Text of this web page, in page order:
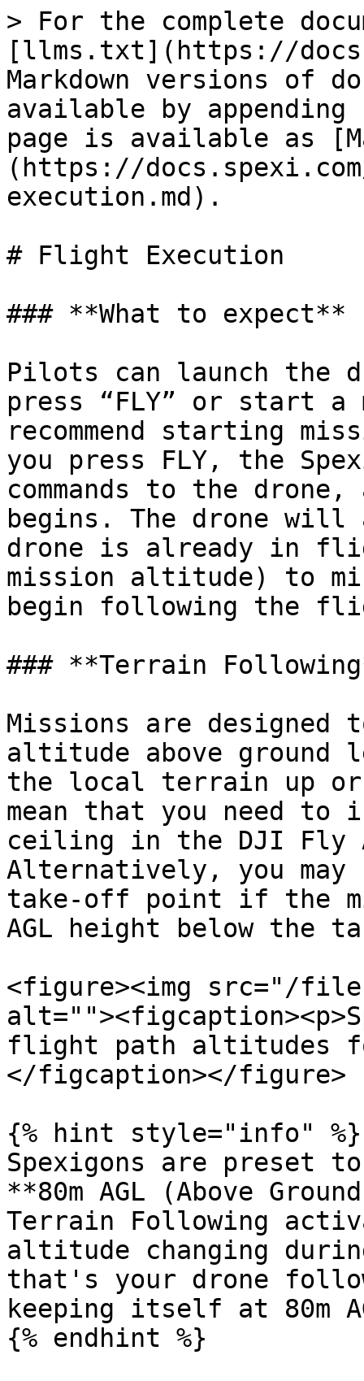
> For the complete
[llms.txt](https://
Markdown versions of
available by
page is available as
(https://
execution.md).
# Flight Execution
### **What to expect**
Pilots can launch the
press “FLY” or start a
recommend starting
you press FLY, the
commands to the drone,
begins. The drone
drone is already in
mission altitude) to
begin following the
### **Terrain
Missions are designed
altitude above ground
the local terrain up or
mean that you need to
ceiling in the DJI Fly
Alternatively, you may
take-off point if the
AGL height below the
<figure><img src="/files/
flight path altitudes
</figcaption></figure>
{% hint style="info" %}
Spexigons are preset
**80m AGL (Above
Terrain Following
altitude changing
that's your drone
keeping itself at 80m
{% endhint %}